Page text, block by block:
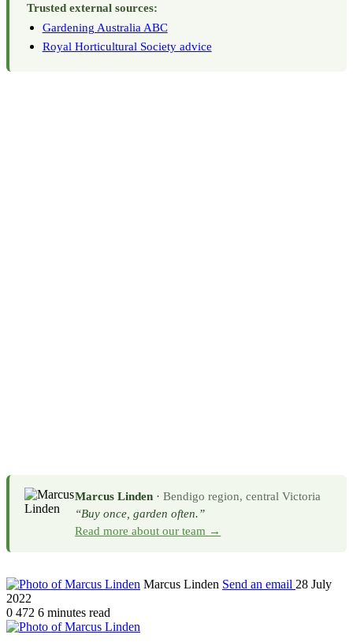
Trusted external sources:
Gardening Australia ABC
Royal Horticultural Society advice
Marcus Linden ·Bendigo region, central Victoria
“Buy once, garden often.”
Read more about our team →
Marcus Linden Send an email 28 July
2022
0 472 6 minutes read